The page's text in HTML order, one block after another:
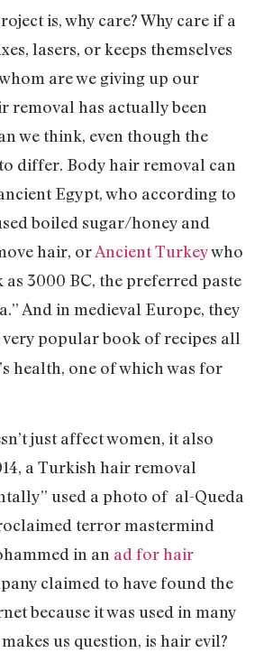
is, why care? Why care if a
lasers, or keeps themselves
are we giving up our
removal has actually been
we think, even though the
to differ. Body hair removal can
Egypt, who according to
boiled sugar/honey and
hair, orAncient Turkeywho
as 3000 BC, the preferred paste
And in medieval Europe, they
very popular book of recipes all
health, one of which was for
just affect women, it also
a Turkish hair removal
used a photo of al-Queda
terror mastermind
in an ad for hair
claimed to have found the
because it was used in many
us question, is hair evil?